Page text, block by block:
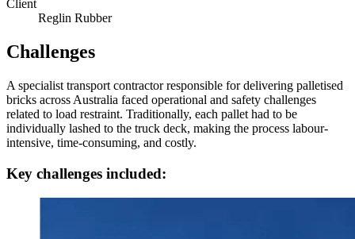
Client
Reglin Rubber
Challenges
A specialist transport contractor responsible for delivering palletised
bricks across Australia faced operational and safety challenges
related to load restraint. Traditionally, each pallet had to be
individually lashed to the truck deck, making the process labour-
intensive, time-consuming, and costly.
Key challenges included: